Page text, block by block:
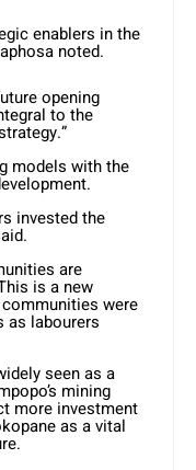
enablers in the
noted.
opening
to the
models with the
invested the
are
is a new
were
as labourers
seen as a
mining
more investment
as a vital